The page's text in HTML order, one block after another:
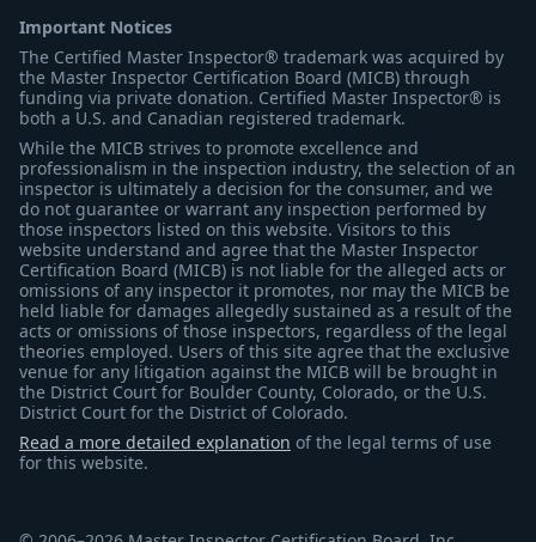
Important Notices
The Certified Master Inspector® trademark was acquired by
the Master Inspector Certification Board (MICB) through
funding via private donation. Certified Master Inspector® is
both a U.S. and Canadian registered trademark.
While the MICB strives to promote excellence and
professionalism in the inspection industry, the selection of an
inspector is ultimately a decision for the consumer, and we
do not guarantee or warrant any inspection performed by
those inspectors listed on this website. Visitors to this
website understand and agree that the Master Inspector
Certification Board (MICB) is not liable for the alleged acts or
omissions of any inspector it promotes, nor may the MICB be
held liable for damages allegedly sustained as a result of the
acts or omissions of those inspectors, regardless of the legal
theories employed. Users of this site agree that the exclusive
venue for any litigation against the MICB will be brought in
the District Court for Boulder County, Colorado, or the U.S.
District Court for the District of Colorado.
Read a more detailed explanation of the legal terms of use
for this website.